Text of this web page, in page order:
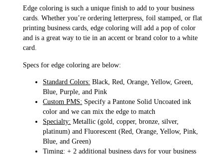
Edge coloring is such a unique finish to add to your business
cards. Whether you’re ordering letterpress, foil stamped, or flat
printing business cards, edge coloring will add a pop of color
and is a great way to tie in an accent or brand color to a white
card.
Specs for edge coloring are below:
Standard Colors: Black, Red, Orange, Yellow, Green,
Blue, Purple, and Pink
Custom PMS: Specify a Pantone Solid Uncoated ink
color and we can mix the edge to match
Specialty: Metallic (gold, copper, bronze, silver,
platinum) and Fluorescent (Red, Orange, Yellow, Pink,
Blue, and Green)
Timing: + 2 additional business days for your business